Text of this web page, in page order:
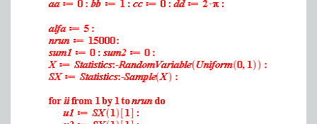
.8164965808
.8164965808
.8164965808
.8164965808
.8164965808
.8164965808
.8164965808